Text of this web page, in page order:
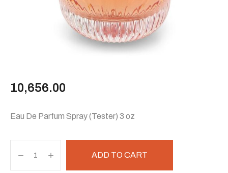
10,656.00
Eau De Parfum Spray (Tester) 3 oz
ADD TO CART